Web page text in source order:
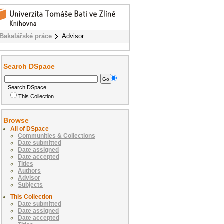
Bakalářské práce Advisor
Search DSpace
Search DSpace
This Collection
Browse
All of DSpace
Communities & Collections
Date submitted
Date assigned
Date accepted
Titles
Authors
Advisor
Subjects
This Collection
Date submitted
Date assigned
Date accepted